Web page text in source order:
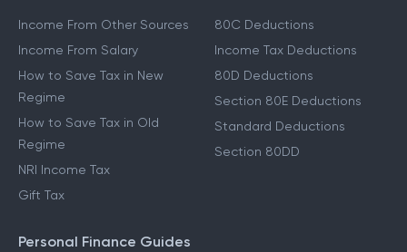
Income From Other Sources
Income From Salary
How to Save Tax in New
Regime
How to Save Tax in Old
Regime
NRI Income Tax
Gift Tax
80C Deductions
Income Tax Deductions
80D Deductions
Section 80E Deductions
Standard Deductions
Section 80DD
Personal Finance Guides